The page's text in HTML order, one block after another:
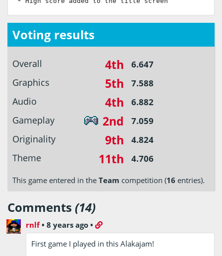
Voting results
Overall 4th 6.647
Graphics 5th 7.588
Audio 4th 6.882
Gameplay 2nd 7.059
Originality 9th 4.824
Theme 11th 4.706
This game entered in the Team competition (16 entries).
Comments (14)
rnlf•8 years ago •
First game I played in this Alakajam!